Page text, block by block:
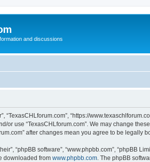
and discussions
“TexasCHLforum.com”, “https://
or use “TexasCHLforum.com”. We may change
after changes mean you agree to be legally
“phpBB software”, “www.phpbb.com”, “phpBB
downloaded from www.phpbb.com . The phpBB